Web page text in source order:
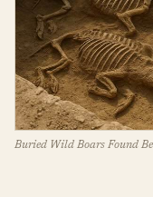
Buried Wild Boars Found